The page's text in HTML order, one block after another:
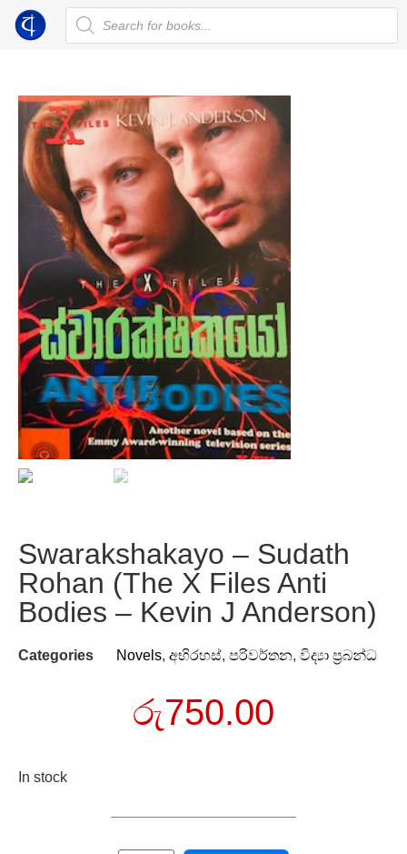
Swarakshakayo – Sudath
Rohan (The X Files Anti
Bodies – Kevin J Anderson)
Categories Novels, අභිරහස්, පරිවර්තන, විද්‍යා ප්‍රබන්ධ
රු750.00
In stock